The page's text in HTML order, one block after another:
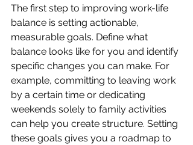
The first step to improving work-life
balance is setting actionable,
measurable goals. Define what
balance looks like for you and identify
specific changes you can make. For
example, committing to leaving work
by a certain time or dedicating
weekends solely to family activities
can help you create structure. Setting
these goals gives you a roadmap to